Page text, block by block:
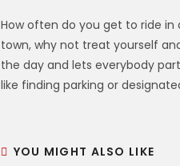
How often do you get to ride in
town, why not treat yourself
the day and lets everybody
like finding parking or
YOU MIGHT ALSO LIKE